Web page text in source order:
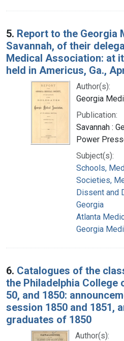
5. Report to the Georgia
Savannah, of their
Medical Association: at
held in Americus, Ga.,
Author(s):
Georgia
Publication:
Savannah :
Power
Subject(s):
Schools,
Societies,
Dissent and
Georgia
Atlanta
Georgia
6. Catalogues of the
the Philadelphia College
50, and 1850:
session 1850 and 1851,
graduates of 1850
Author(s):